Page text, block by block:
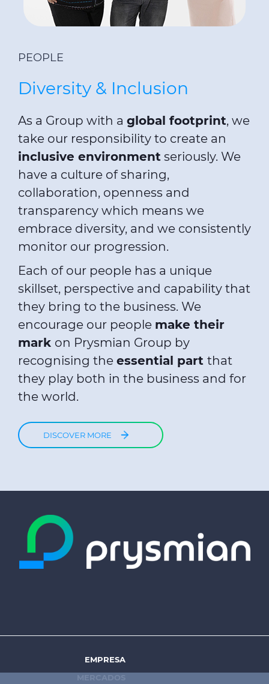
PEOPLE
Diversity & Inclusion
As a Group with a global footprint, we
take our responsibility to create an
inclusive environment seriously. We
have a culture of sharing,
collaboration, openness and
transparency which means we
embrace diversity, and we consistently
monitor our progression.
Each of our people has a unique
skillset, perspective and capability that
they bring to the business. We
encourage our people make their
mark on Prysmian Group by
recognising the essential part that
they play both in the business and for
the world.
DISCOVER MORE
FooterEMPRESA